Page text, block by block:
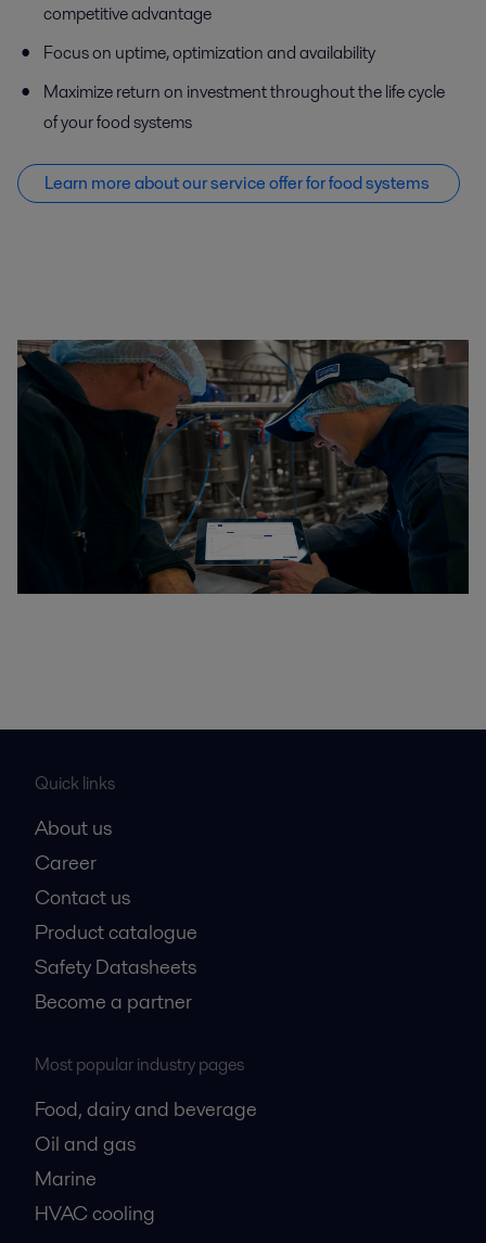
competitive advantage
Focus on uptime, optimization and availability
Maximize return on investment throughout the life cycle
of your food systems
Learn more about our service offer for food systems
Quick links
About us
Career
Contact us
Product catalogue
Safety Datasheets
Become a partner
Most popular industry pages
Food, dairy and beverage
Oil and gas
Marine
HVAC cooling